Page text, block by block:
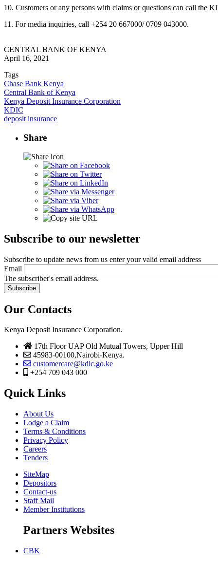
10. Customers or any persons with claims or questions can call the
11. For media inquiries, call +254 20 667000/ 0709 043000.
CENTRAL BANK OF KENYA
April 16, 2021
Tags
Chase Bank Kenya
Central Bank of Kenya
Kenya Deposit Insurance Corporation
KDIC
deposit insurance
Share
Subscribe to our newsletter
Subscribe to update news from us enter your valid email address
Email
The subscriber's email address.
Our Contacts
Kenya Deposit Insurance Corporation.
17th Floor UAP Old Mutual Towers, Upper Hill
45983-00100,Nairobi-Kenya.
customercare@kdic.go.ke
+254 709 043 000
Quick Links
About Us
Lodge a Claim
Terms & Conditions
Privacy Policy
Careers
Tenders
SiteMap
Depositors
Contact-us
Staff Mail
Member Institutions
Partners Websites
CBK